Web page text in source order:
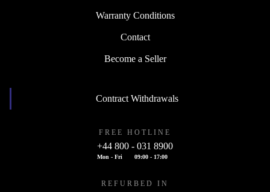
Warranty Conditions
Contact
Become a Seller
Contract Withdrawals
FREE HOTLINE
+44 800 - 031 8900
Mon - Fri 09:00 - 17:00
REFURBED IN